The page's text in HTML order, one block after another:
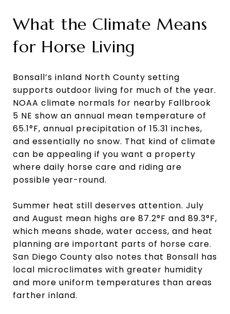
What the Climate Means
for Horse Living
Bonsall’s inland North County setting
supports outdoor living for much of the year.
NOAA climate normals for nearby Fallbrook
5 NE show an annual mean temperature of
65.1°F, annual precipitation of 15.31 inches,
and essentially no snow. That kind of climate
can be appealing if you want a property
where daily horse care and riding are
possible year-round.
Summer heat still deserves attention. July
and August mean highs are 87.2°F and 89.3°F,
which means shade, water access, and heat
planning are important parts of horse care.
San Diego County also notes that Bonsall has
local microclimates with greater humidity
and more uniform temperatures than areas
farther inland.